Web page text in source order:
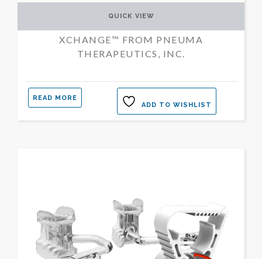
XCHANGE™ FROM PNEUMA
THERAPEUTICS, INC.
READ MORE
QUICK VIEW
ADD TO WISHLIST